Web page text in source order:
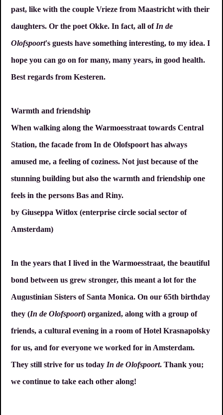
past, like with the couple Vrieze from Maastricht with their
daughters. Or the poet Okke. In fact, all of In de
Olofspoort's guests have something interesting, to my idea. I
hope you can go on for many, many years, in good health.
Best regards from Kesteren.
Warmth and friendship
When walking along the Warmoesstraat towards Central
Station, the facade from In de Olofspoort has always
amused me, a feeling of coziness. Not just because of the
stunning building but also the warmth and friendship one
feels in the persons Bas and Riny.
by Giuseppa Witlox (enterprise circle social sector of
Amsterdam)
In the years that I lived in the Warmoesstraat, the beautiful
bond between us grew stronger, this meant a lot for the
Augustinian Sisters of Santa Monica. On our 65th birthday
they (In de Olofspoort) organized, along with a group of
friends, a cultural evening in a room of Hotel Krasnapolsky
for us, and for everyone we worked for in Amsterdam.
They still strive for us today In de Olofspoort. Thank you;
we continue to take each other along!